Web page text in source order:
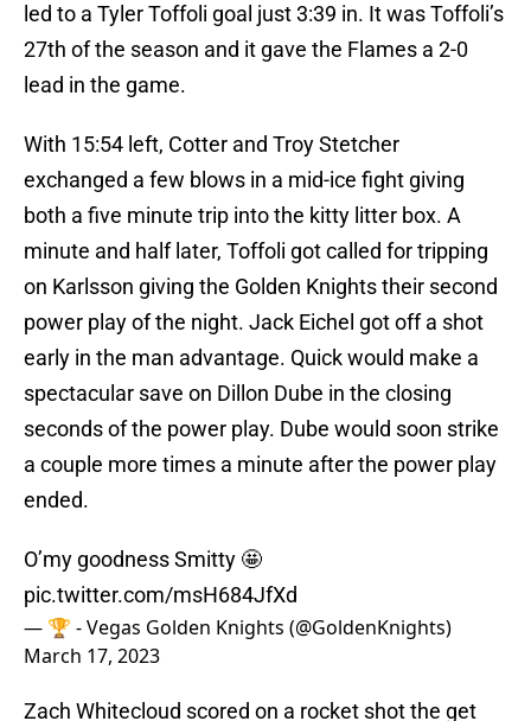
led to a Tyler Toffoli goal just 3:39 in. It was Toffoli’s
27th of the season and it gave the Flames a 2-0
lead in the game.
With 15:54 left, Cotter and Troy Stetcher
exchanged a few blows in a mid-ice fight giving
both a five minute trip into the kitty litter box. A
minute and half later, Toffoli got called for tripping
on Karlsson giving the Golden Knights their second
power play of the night. Jack Eichel got off a shot
early in the man advantage. Quick would make a
spectacular save on Dillon Dube in the closing
seconds of the power play. Dube would soon strike
a couple more times a minute after the power play
ended.
O’my goodness Smitty 🤩
pic.twitter.com/msH684JfXd
— 🏆 - Vegas Golden Knights (@GoldenKnights)
March 17, 2023
Zach Whitecloud scored on a rocket shot the get